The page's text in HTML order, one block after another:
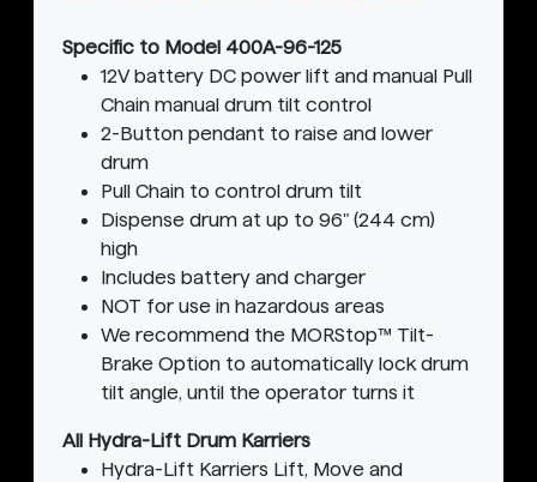
Specific to Model 400A-96-125
12V battery DC power lift and manual Pull
Chain manual drum tilt control
2-Button pendant to raise and lower
drum
Pull Chain to control drum tilt
Dispense drum at up to 96" (244 cm)
high
Includes battery and charger
NOT for use in hazardous areas
We recommend the MORStop™ Tilt-
Brake Option to automatically lock drum
tilt angle, until the operator turns it
All Hydra-Lift Drum Karriers
Hydra-Lift Karriers Lift, Move and